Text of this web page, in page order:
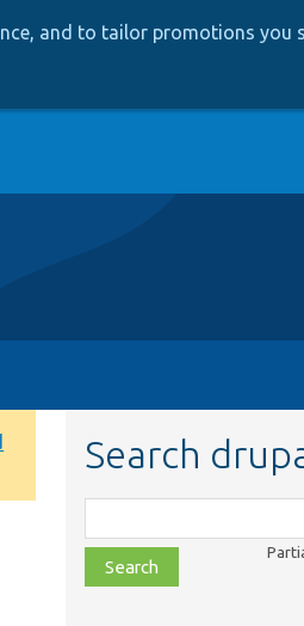
and to tailor promotions you
Search
class,
file,
topic,